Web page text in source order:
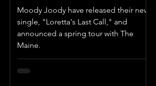
Moody Joody have released their new
single, "Loretta's Last Call," and
announced a spring tour with The
Maine.